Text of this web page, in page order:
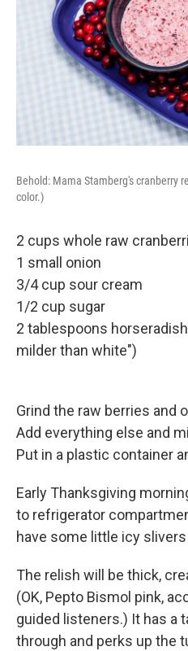
Behold: Mama Stamberg's cranberry
color.)
2 cups whole raw
1 small onion
3/4 cup sour cream
1/2 cup sugar
2 tablespoons
milder than white")
Grind the raw berries and
Add everything else and
Put in a plastic container
Early Thanksgiving
to refrigerator
have some little icy
The relish will be thick,
(OK, Pepto Bismol pink,
guided listeners.) It has a
through and perks up the